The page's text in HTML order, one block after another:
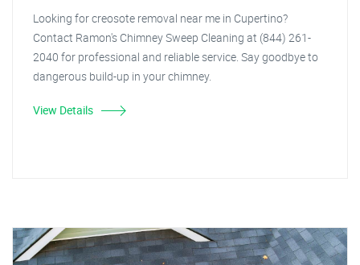
Looking for creosote removal near me in Cupertino?
Contact Ramon's Chimney Sweep Cleaning at (844) 261-
2040 for professional and reliable service. Say goodbye to
dangerous build-up in your chimney.
View Details